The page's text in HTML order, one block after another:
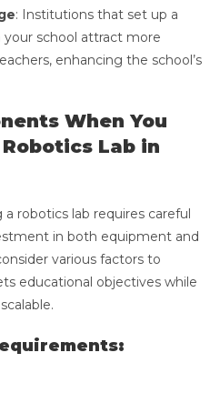
: Institutions that set up a
your school attract more
enhancing the school’s
When You
Robotics Lab in
robotics lab requires careful
in both equipment and
various factors to
educational objectives while